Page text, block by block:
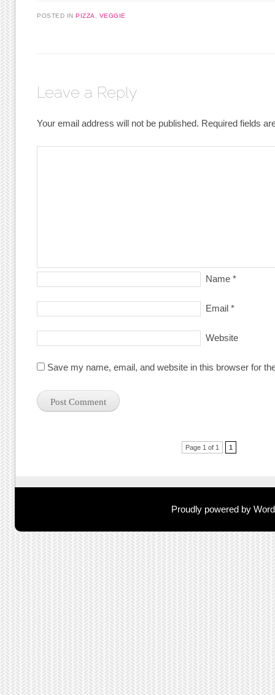
POSTED INPIZZA, VEGGIE
Leave a Reply
Your email address will not be published. Required fields
Name *
Email *
Website
Save my name, email, and website in this browser for
Page 1 of 1 1
Proudly powered by